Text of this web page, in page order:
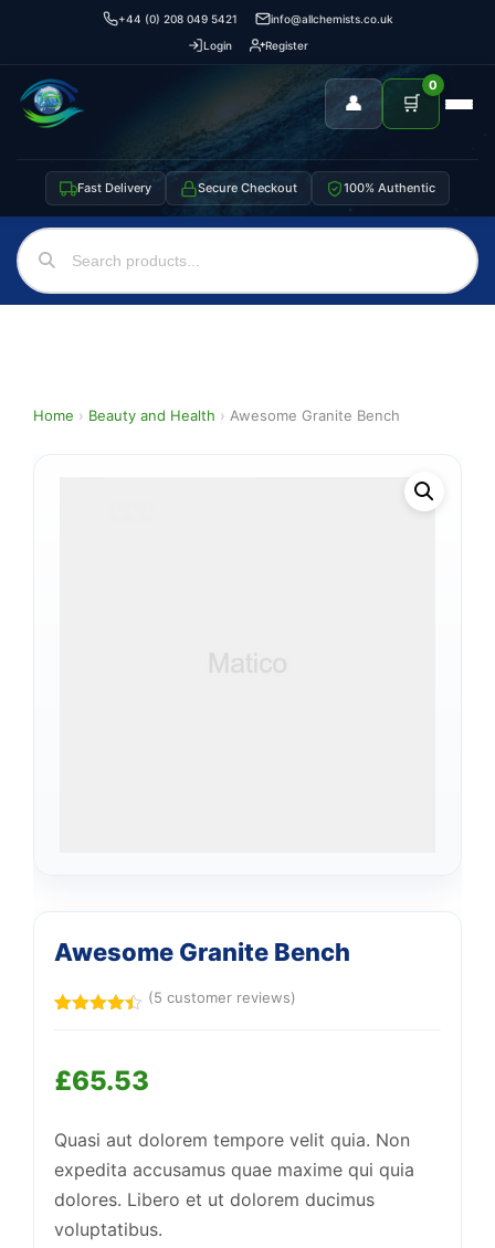
+44 (0) 208 049 5421
info@allchemists.co.uk
Login
Register
👤 🛒
0
Fast Delivery Secure Checkout 100% Authentic
Home › Beauty and Health › Awesome Granite Bench
Awesome Granite Bench
based on
customer
(5 customer reviews)
£65.53
Quasi aut dolorem tempore velit quia. Non
expedita accusamus quae maxime qui quia
dolores. Libero et ut dolorem ducimus
voluptatibus.
Support